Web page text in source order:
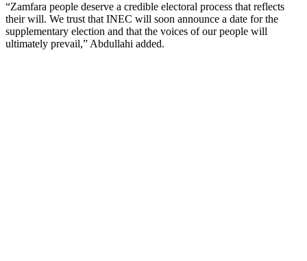
“Zamfara people deserve a credible electoral process that reflects
their will. We trust that INEC will soon announce a date for the
supplementary election and that the voices of our people will
ultimately prevail,” Abdullahi added.